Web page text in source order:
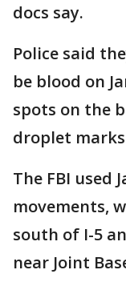
docs say.
Police said
be blood on
spots on the
droplet
The FBI used
movements,
south of I-5
near Joint